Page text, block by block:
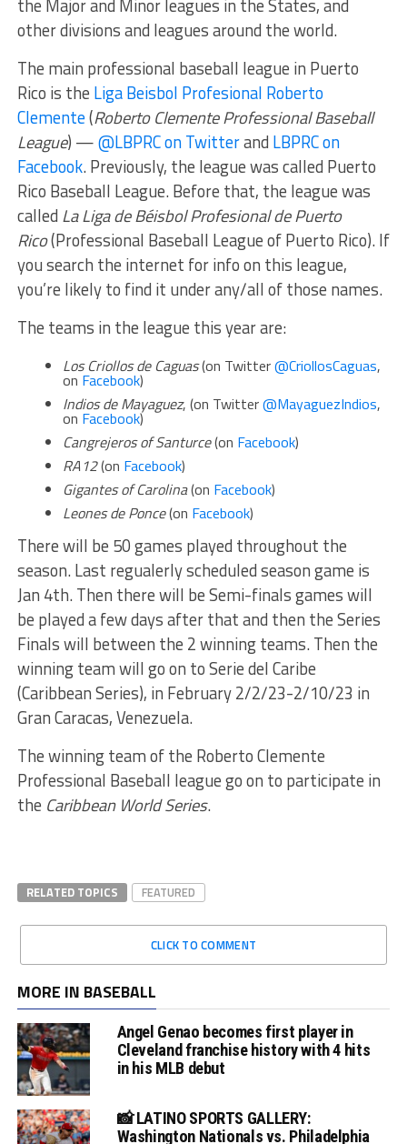
the Major and Minor leagues in the States, and
other divisions and leagues around the world.
The main professional baseball league in Puerto
Rico is the Liga Beisbol Profesional Roberto
Clemente(Roberto Clemente Professional Baseball
League) —@LBPRC on Twitterand LBPRC on
Facebook. Previously, the league was called Puerto
Rico Baseball League. Before that, the league was
called La Liga de Béisbol Profesional de Puerto
Rico(Professional Baseball League of Puerto Rico). If
you search the internet for info on this league,
you’re likely to find it under any/all of those names.
The teams in the league this year are:
Los Criollos de Caguas(on Twitter@CriollosCaguas,
on Facebook)
Indios de Mayaguez, (on Twitter@MayaguezIndios,
on Facebook)
Cangrejeros of Santurce(on Facebook)
RA12(on Facebook)
Gigantes of Carolina(on Facebook)
Leones de Ponce(on Facebook)
There will be 50 games played throughout the
season. Last regualerly scheduled season game is
Jan 4th. Then there will be Semi-finals games will
be played a few days after that and then the Series
Finals will between the 2 winning teams. Then the
winning team will go on to Serie del Caribe
(Caribbean Series), in February 2/2/23-2/10/23 in
Gran Caracas, Venezuela.
The winning team of the Roberto Clemente
Professional Baseball league go on to participate in
the Caribbean World Series.
RELATED TOPICS FEATURED
CLICK TO COMMENT
MORE IN BASEBALL
Angel Genao becomes first player in
Cleveland franchise history with 4 hits
in his MLB debut
📸 LATINO SPORTS GALLERY:
Washington Nationals vs. Philadelphia